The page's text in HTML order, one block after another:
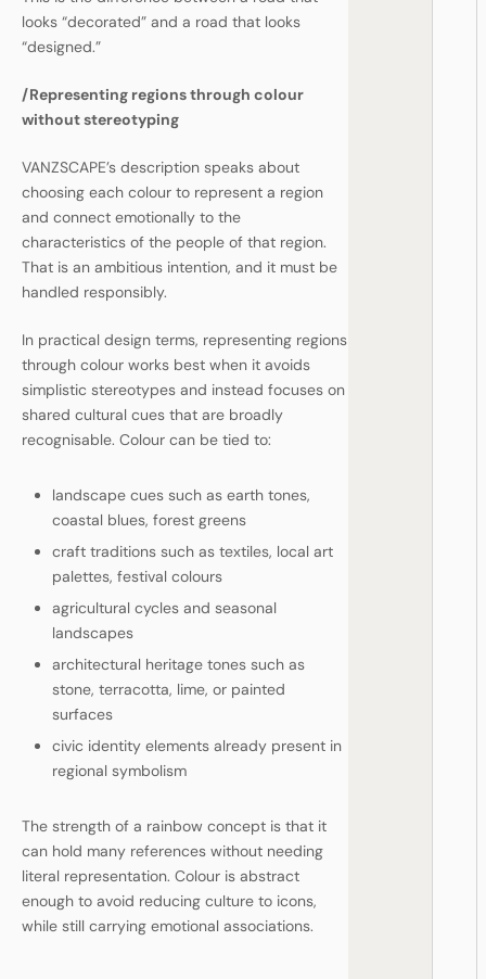
looks “decorated” and a road that looks
“designed.”
/Representing regions through colour
without stereotyping
VANZSCAPE’s description speaks about
choosing each colour to represent a region
and connect emotionally to the
characteristics of the people of that region.
That is an ambitious intention, and it must be
handled responsibly.
In practical design terms, representing regions
through colour works best when it avoids
simplistic stereotypes and instead focuses on
shared cultural cues that are broadly
recognisable. Colour can be tied to:
landscape cues such as earth tones,
coastal blues, forest greens
craft traditions such as textiles, local art
palettes, festival colours
agricultural cycles and seasonal
landscapes
architectural heritage tones such as
stone, terracotta, lime, or painted
surfaces
civic identity elements already present in
regional symbolism
The strength of a rainbow concept is that it
can hold many references without needing
literal representation. Colour is abstract
enough to avoid reducing culture to icons,
while still carrying emotional associations.